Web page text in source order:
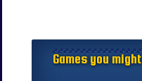
Games you